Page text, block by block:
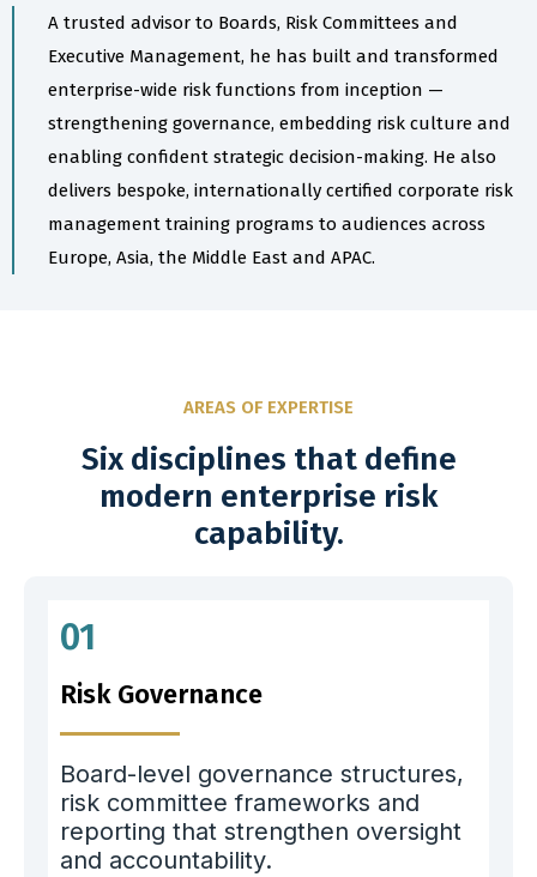
A trusted advisor to Boards, Risk Committees and
Executive Management, he has built and transformed
enterprise-wide risk functions from inception —
strengthening governance, embedding risk culture and
enabling confident strategic decision-making. He also
delivers bespoke, internationally certified corporate risk
management training programs to audiences across
Europe, Asia, the Middle East and APAC.
AREAS OF EXPERTISE
Six disciplines that define
modern enterprise risk
capability.
01
Risk Governance
Board-level governance structures,
risk committee frameworks and
reporting that strengthen oversight
and accountability.